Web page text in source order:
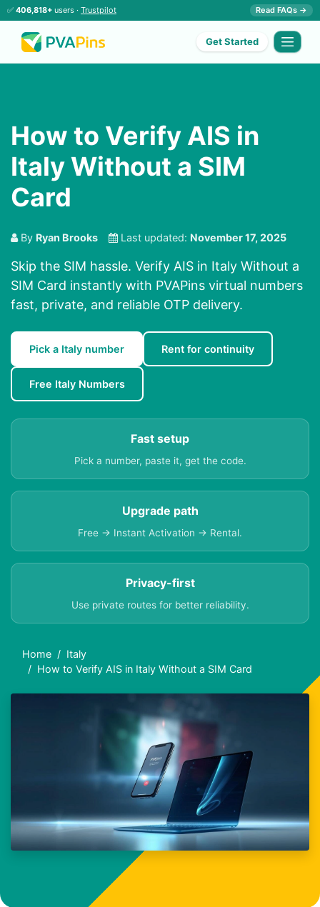
✅ 406,818+ users · Trustpilot Read FAQs →
Get Started
How to Verify AIS in
Italy Without a SIM
Card
By Ryan Brooks Last updated: November 17, 2025
Skip the SIM hassle. Verify AIS in Italy Without a
SIM Card instantly with PVAPins virtual numbers
fast, private, and reliable OTP delivery.
Pick a Italy number Rent for continuity
Free Italy Numbers
Fast setup
Pick a number, paste it, get the code.
Upgrade path
Free → Instant Activation → Rental.
Privacy-first
Use private routes for better reliability.
Home
Italy
How to Verify AIS in Italy Without a SIM Card